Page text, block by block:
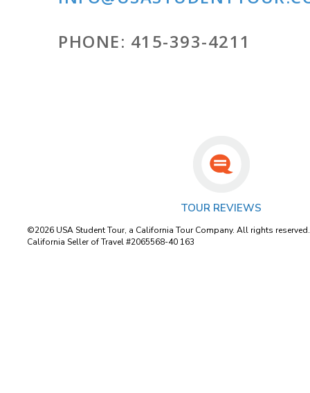
PHONE: 415-393-4211
TOUR REVIEWS
©2026 USA Student Tour, a California Tour Company. All rights reserved.
California Seller of Travel #2065568-40 163